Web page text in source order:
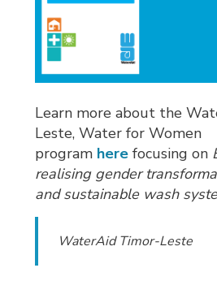
Learn more about the
Leste, Water for Women
program here focusing on
realising gender
and sustainable wash
WaterAid Timor-Leste